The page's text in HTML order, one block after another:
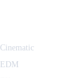
Cinematic
EDM